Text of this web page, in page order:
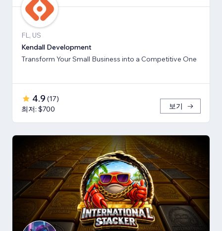
FL, US
Kendall Development
Transform Your Small Business into a Competitive One
4.9 (17)
최저: $700
보기